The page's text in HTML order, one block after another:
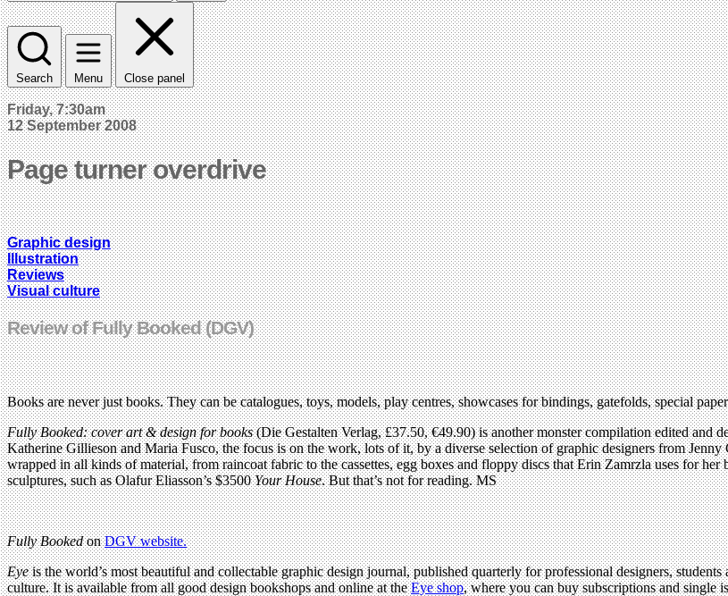
Search Menu Close panel
Friday, 7:30am
12 September 2008
Page turner overdrive
Graphic design
Illustration
Reviews
Visual culture
Review of Fully Booked (DGV)
Books are never just books. They can be catalogues, toys, models, play centres, showcases for bindings, gatefolds, special
Fully Booked: cover art & design for books(Die Gestalten Verlag, £37.50, €49.90) is another monster compilation edited and
Katherine Gillieson and Maria Fusco, the focus is on the work, lots of it, by a diverse selection of graphic designers from
wrapped in all kinds of material, from raincoat fabric to the cassettes, egg boxes and floppy discs that Erin Zamrzla uses for
sculptures, such as Olafur Eliasson’s $3500Your House. But that’s not for reading. MS
Fully BookedonDGV website.
Eyeis the world’s most beautiful and collectable graphic design journal, published quarterly for professional designers,
culture. It is available from all good design bookshops and online at theEye shop, where you can buy subscriptions and single